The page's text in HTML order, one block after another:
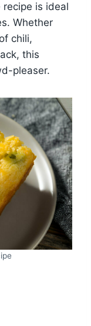
is ideal
Whether
chili,
this
pleaser.